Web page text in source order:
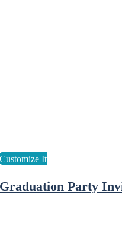
Graduation Party